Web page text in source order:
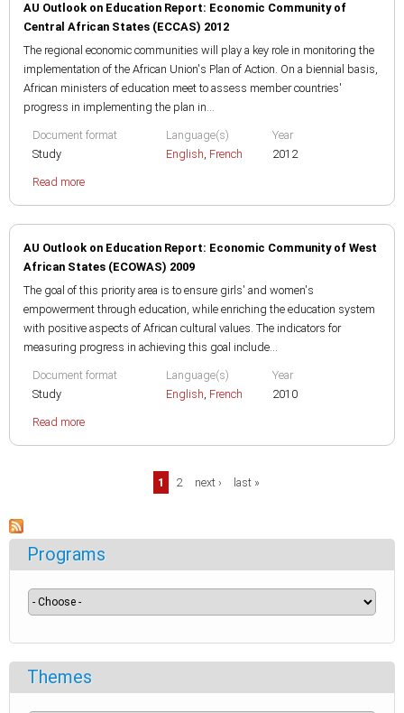
AU Outlook on Education Report: Economic Community of
Central African States (ECCAS) 2012
The regional economic communities will play a key role in monitoring the
implementation of the African Union's Plan of Action. On a biennial basis,
African ministers of education meet to assess member countries'
progress in implementing the plan in...
Document format
Study
Language(s)
English, French
Year
2012
Read more
AU Outlook on Education Report: Economic Community of West
African States (ECOWAS) 2009
The goal of this priority area is to ensure girls' and women's
empowerment through education, while enriching the education system
with positive aspects of African cultural values. The indicators for
measuring progress in achieving this goal include...
Document format
Study
Language(s)
English, French
Year
2010
Read more
1 2 next › last »
Programs
Themes